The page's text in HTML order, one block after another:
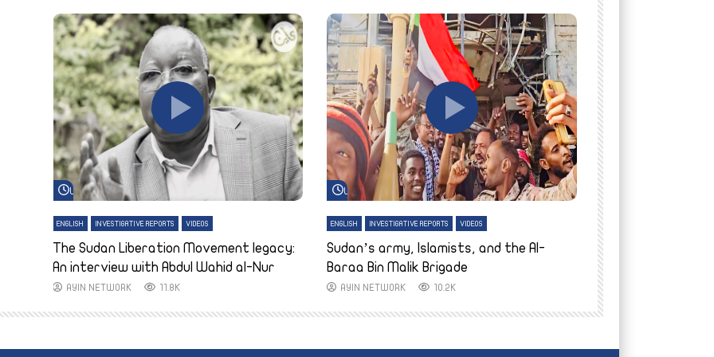
Watch Later
ENGLISH INVESTIGATIVE REPORTS VIDEOS
The Sudan Liberation Movement legacy:
An interview with Abdul Wahid al-Nur
AYIN NETWORK 11.8K
Watch Later
ENGLISH INVESTIGATIVE REPORTS VIDEOS
Sudan’s army, Islamists, and the Al-
Baraa Bin Malik Brigade
AYIN NETWORK 10.2K
Finally home:
to their village in